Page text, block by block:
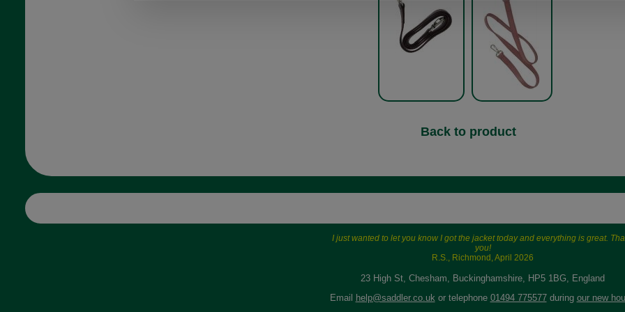
Back to product
I just wanted to let you know I got the jacket today and everything is great.
you!
R.S., Richmond, April 2026
23 High St, Chesham, Buckinghamshire, HP5 1BG, England
Email
help@saddler.co.uk or telephone 01494 775577during our new